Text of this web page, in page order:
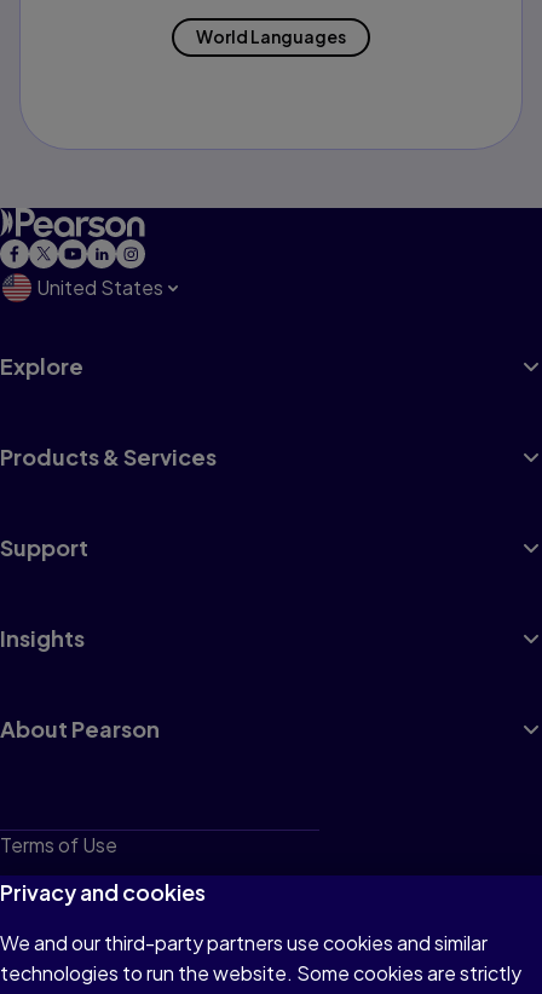
World Languages
United States
Explore
Products & Services
Support
Insights
About Pearson
Terms of Use
Privacy
Cookies
Do not sell or share my personal information
Privacy and cookies
We and our third-party partners use cookies and similar
technologies to run the website. Some cookies are strictly